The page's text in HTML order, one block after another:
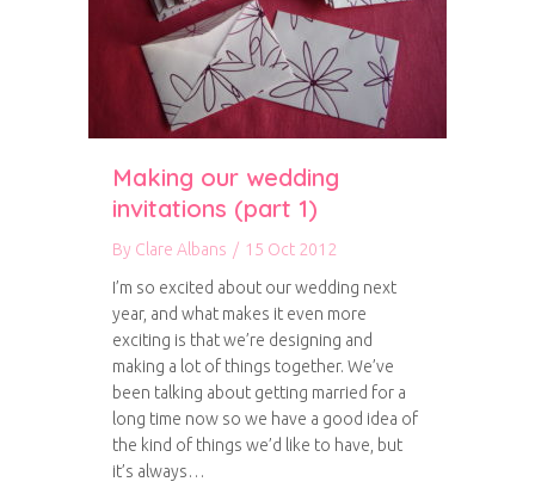
Making our wedding
invitations (part 1)
By Clare Albans / 15 Oct 2012
I’m so excited about our wedding next
year, and what makes it even more
exciting is that we’re designing and
making a lot of things together. We’ve
been talking about getting married for a
long time now so we have a good idea of
the kind of things we’d like to have, but
it’s always…